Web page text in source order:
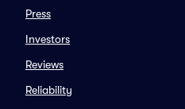
Press
Investors
Reviews
Reliability